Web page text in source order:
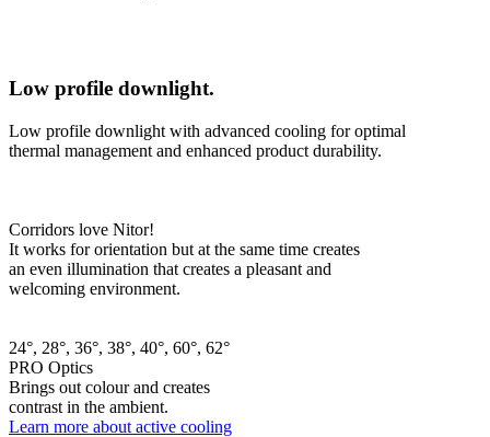
Low profile downlight.
Low profile downlight with advanced cooling for optimal
thermal management and enhanced product durability.
Corridors love Nitor!
It works for orientation but at the same time creates
an even illumination that creates a pleasant and
welcoming environment.
24°, 28°, 36°, 38°, 40°, 60°, 62°
PRO Optics
Brings out colour and creates
contrast in the ambient.
Learn more about active cooling